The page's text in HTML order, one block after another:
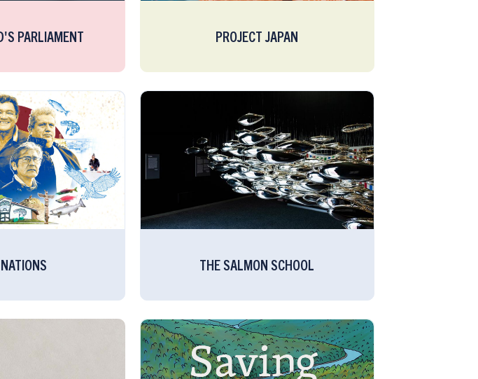
PARLIAMENT PROJECT JAPAN
THE SALMON SCHOOL​